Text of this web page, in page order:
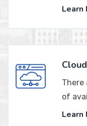
Learn
There
of
Learn